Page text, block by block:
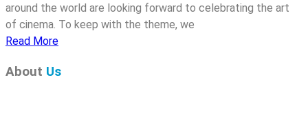
around the world are looking forward to celebrating the art
of cinema. To keep with the theme, we
Read More
About Us